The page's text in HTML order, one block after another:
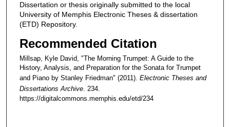
Dissertation or thesis originally submitted to the local
University of Memphis Electronic Theses & dissertation
(ETD) Repository.
Recommended Citation
Millsap, Kyle David, "The Morning Trumpet: A Guide to the
History, Analysis, and Preparation for the Sonata for Trumpet
and Piano by Stanley Friedman" (2011). Electronic Theses and
Dissertations Archive. 234.
https://digitalcommons.memphis.edu/etd/234